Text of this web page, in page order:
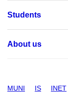
Students
About us
MUNI IS INET